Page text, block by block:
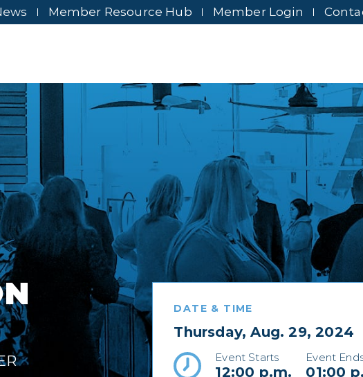
Member Resource Hub Member Login
DATE & TIME
Thursday, Aug. 29, 2024
Event Starts
12:00 p.m.
Event
01:00